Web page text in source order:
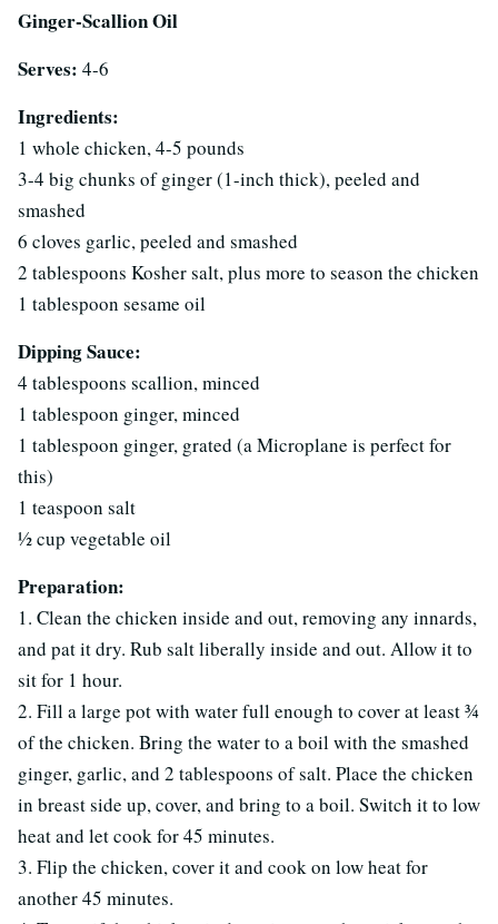
Ginger-Scallion Oil
Serves: 4-6
Ingredients:
1 whole chicken, 4-5 pounds
3-4 big chunks of ginger (1-inch thick), peeled and
smashed
6 cloves garlic, peeled and smashed
2 tablespoons Kosher salt, plus more to season the chicken
1 tablespoon sesame oil
Dipping Sauce:
4 tablespoons scallion, minced
1 tablespoon ginger, minced
1 tablespoon ginger, grated (a Microplane is perfect for
this)
1 teaspoon salt
½ cup vegetable oil
Preparation:
1. Clean the chicken inside and out, removing any innards,
and pat it dry. Rub salt liberally inside and out. Allow it to
sit for 1 hour.
2. Fill a large pot with water full enough to cover at least ¾
of the chicken. Bring the water to a boil with the smashed
ginger, garlic, and 2 tablespoons of salt. Place the chicken
in breast side up, cover, and bring to a boil. Switch it to low
heat and let cook for 45 minutes.
3. Flip the chicken, cover it and cook on low heat for
another 45 minutes.